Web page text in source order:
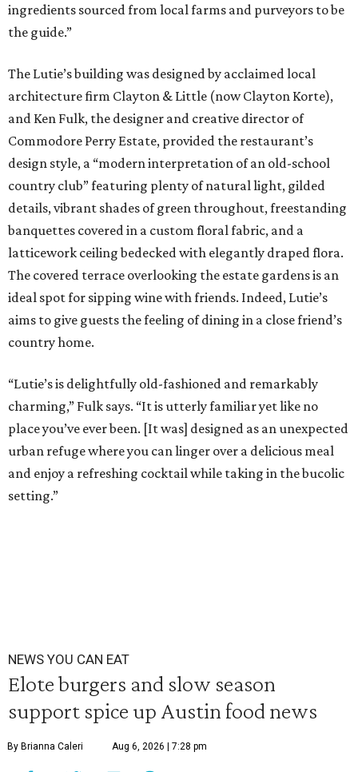
ingredients sourced from local farms and purveyors to be
the guide.”
The Lutie’s building was designed by acclaimed local
architecture firm Clayton & Little (now Clayton Korte),
and Ken Fulk, the designer and creative director of
Commodore Perry Estate, provided the restaurant’s
design style, a “modern interpretation of an old-school
country club” featuring plenty of natural light, gilded
details, vibrant shades of green throughout, freestanding
banquettes covered in a custom floral fabric, and a
latticework ceiling bedecked with elegantly draped flora.
The covered terrace overlooking the estate gardens is an
ideal spot for sipping wine with friends. Indeed, Lutie’s
aims to give guests the feeling of dining in a close friend’s
country home.
“Lutie’s is delightfully old-fashioned and remarkably
charming,” Fulk says. “It is utterly familiar yet like no
place you’ve ever been. [It was] designed as an unexpected
urban refuge where you can linger over a delicious meal
and enjoy a refreshing cocktail while taking in the bucolic
setting.”
NEWS YOU CAN EAT
Elote burgers and slow season
support spice up Austin food news
By Brianna Caleri Aug 6, 2026 | 7:28 pm